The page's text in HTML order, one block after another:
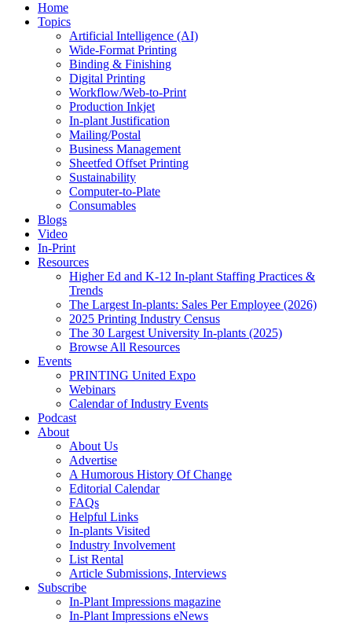
Home
Topics
Artificial Intelligence (AI)
Wide-Format Printing
Binding & Finishing
Digital Printing
Workflow/Web-to-Print
Production Inkjet
In-plant Justification
Mailing/Postal
Business Management
Sheetfed Offset Printing
Sustainability
Computer-to-Plate
Consumables
Blogs
Video
In-Print
Resources
Higher Ed and K-12 In-plant Staffing Practices &
Trends
The Largest In-plants: Sales Per Employee (2026)
2025 Printing Industry Census
The 30 Largest University In-plants (2025)
Browse All Resources
Events
PRINTING United Expo
Webinars
Calendar of Industry Events
Podcast
About
About Us
Advertise
A Humorous History Of Change
Editorial Calendar
FAQs
Helpful Links
In-plants Visited
Industry Involvement
List Rental
Article Submissions, Interviews
Subscribe
In-Plant Impressions magazine
In-Plant Impressions eNews